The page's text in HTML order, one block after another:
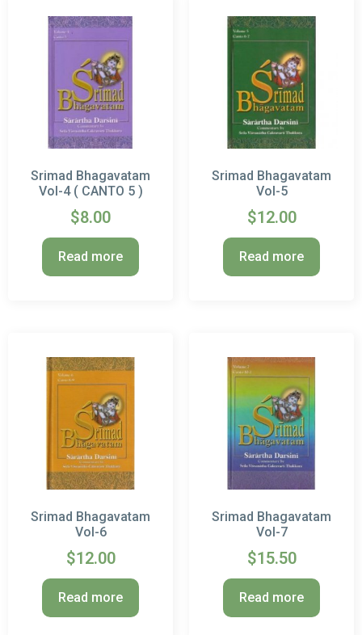
Srimad Bhagavatam
Vol-4 ( CANTO 5 )
$8.00
Read more
Srimad Bhagavatam
Vol-5
$12.00
Read more
Srimad Bhagavatam
Vol-6
$12.00
Read more
Srimad Bhagavatam
Vol-7
$15.50
Read more